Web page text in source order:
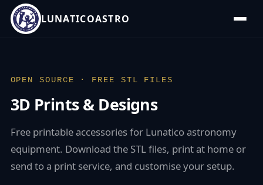
LUNATICOASTRO
OPEN SOURCE · FREE STL FILES
3D Prints & Designs
Free printable accessories for Lunatico astronomy
equipment. Download the STL files, print at home or
send to a print service, and customise your setup.